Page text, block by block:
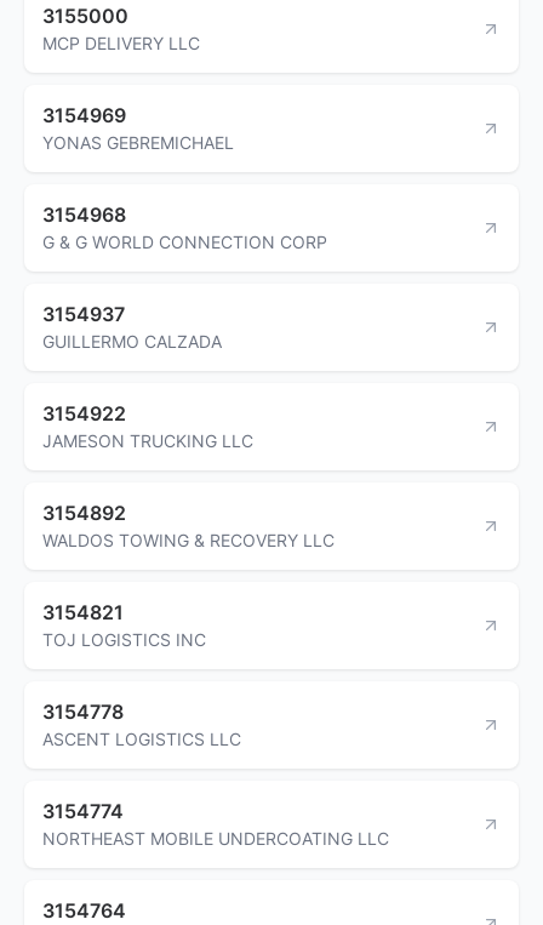
3155000
MCP DELIVERY LLC
3154969
YONAS GEBREMICHAEL
3154968
G & G WORLD CONNECTION CORP
3154937
GUILLERMO CALZADA
3154922
JAMESON TRUCKING LLC
3154892
WALDOS TOWING & RECOVERY LLC
3154821
TOJ LOGISTICS INC
3154778
ASCENT LOGISTICS LLC
3154774
NORTHEAST MOBILE UNDERCOATING LLC
3154764